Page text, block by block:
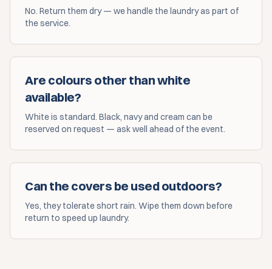
No. Return them dry — we handle the laundry as part of
the service.
Are colours other than white
available?
White is standard. Black, navy and cream can be
reserved on request — ask well ahead of the event.
Can the covers be used outdoors?
Yes, they tolerate short rain. Wipe them down before
return to speed up laundry.